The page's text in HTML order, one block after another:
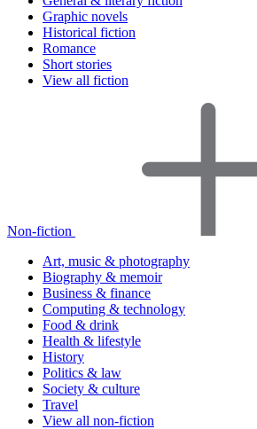
Graphic novels
Historical fiction
Romance
Short stories
View all fiction
Non-fiction
Art, music & photography
Biography & memoir
Business & finance
Computing & technology
Food & drink
Health & lifestyle
History
Politics & law
Society & culture
Travel
View all non-fiction